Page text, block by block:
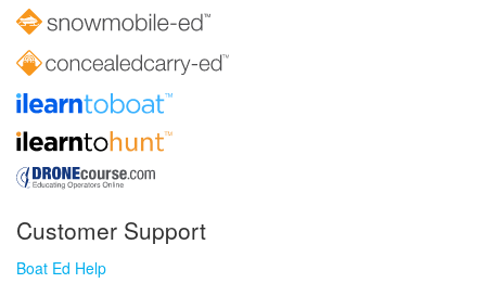
Customer Support
Boat Ed Help